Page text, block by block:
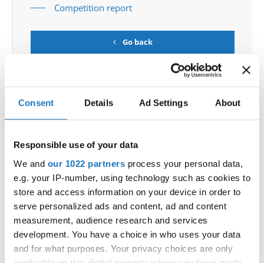
Consent Details Ad Settings About
Responsible use of your data
We and our 1022 partners process your personal data,
e.g. your IP-number, using technology such as cookies to
store and access information on your device in order to
serve personalized ads and content, ad and content
measurement, audience research and services
development. You have a choice in who uses your data
and for what purposes. Your privacy choices are only
Competition report
Go back
European Championship → HipHop → - → Groups
→ Juniors
1 TAURI - SNT SLOVENIA
ROCKSTEP JUNIOR CREW
3 INCREDIBLE DANCE CREW SWEDEN